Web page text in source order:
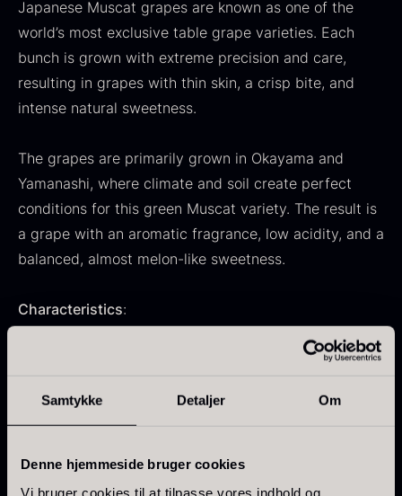
Samtykke Detaljer Om
Denne hjemmeside bruger cookies
Vi bruger cookies til at tilpasse vores indhold og
SALE
Oscietra – Dieckmann &
Hansen
price
30.07 .
price
14.26 .
In stock
Frozen foie gras – Deveined
Kokoko Long Charcoal
From
Japanese Muscat grapes are known as one of the
world’s most exclusive table grape varieties. Each
bunch is grown with extreme precision and care,
resulting in grapes with thin skin, a crisp bite, and
intense natural sweetness.
The grapes are primarily grown in Okayama and
Yamanashi, where climate and soil create perfect
conditions for this green Muscat variety. The result is
a grape with an aromatic fragrance, low acidity, and a
balanced, almost melon-like sweetness.
Characteristics:
100% Muscat – premium quality from Japan
Naturally sweet with fresh floral notes
Delivered in a 500 g tray